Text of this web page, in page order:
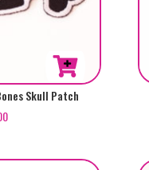
Skull Patch